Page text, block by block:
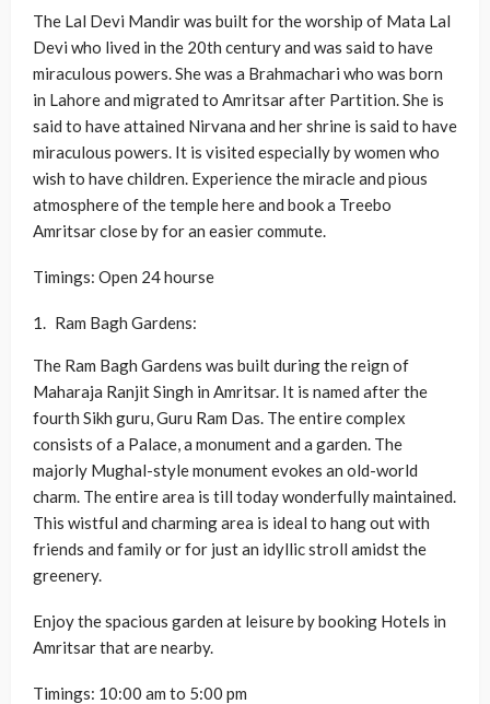
The Lal Devi Mandir was built for the worship of Mata Lal
Devi who lived in the 20th century and was said to have
miraculous powers. She was a Brahmachari who was born
in Lahore and migrated to Amritsar after Partition. She is
said to have attained Nirvana and her shrine is said to have
miraculous powers. It is visited especially by women who
wish to have children. Experience the miracle and pious
atmosphere of the temple here and book a Treebo
Amritsar close by for an easier commute.
Timings: Open 24 hourse
Ram Bagh Gardens:
The Ram Bagh Gardens was built during the reign of
Maharaja Ranjit Singh in Amritsar. It is named after the
fourth Sikh guru, Guru Ram Das. The entire complex
consists of a Palace, a monument and a garden. The
majorly Mughal-style monument evokes an old-world
charm. The entire area is till today wonderfully maintained.
This wistful and charming area is ideal to hang out with
friends and family or for just an idyllic stroll amidst the
greenery.
Enjoy the spacious garden at leisure by booking Hotels in
Amritsar that are nearby.
Timings: 10:00 am to 5:00 pm